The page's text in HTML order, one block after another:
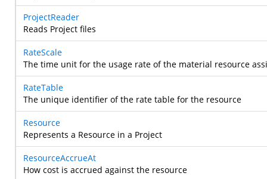
ProjectReader
Reads Project files
RateScale
The time unit for the usage rate of the material resource
RateTable
The unique identifier of the rate table for the resource
Resource
Represents a Resource in a Project
ResourceAccrueAt
How cost is accrued against the resource